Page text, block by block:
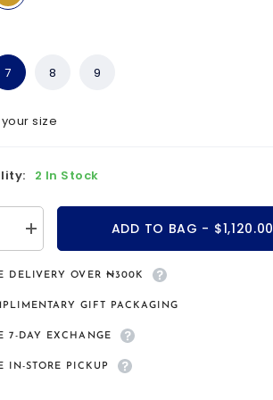
7 8 9
size
2 In Stock
Increase
quantity
Samsara
gold
set
ADD TO BAG - $1,120.00
DELIVERY OVER ₦300K
GIFT PACKAGING
7-DAY EXCHANGE
IN-STORE PICKUP